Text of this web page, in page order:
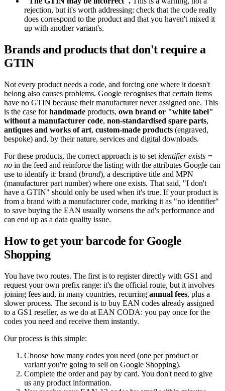
rejection, but it's worth addressing: check that the code really
does correspond to the product and that you haven't mixed it
up with another variant's.
Brands and products that don't require a
GTIN
Not every product needs a code, and forcing one where it doesn't
belong also causes problems. Google recognises that certain items
have no GTIN because their manufacturer never assigned one. This
is the case forhandmade products, own brand or "white label"
without a manufacturer code, non-standardised spare parts,
antiques and works of art, custom-made products (engraved,
bespoke) and, by their nature, services and digital downloads.
For these products, the correct approach is to set identifier exists =
no in the feed and reinforce the listing with the attributes Google can
use to identify it: brand (brand), a descriptive title and MPN
(manufacturer part number) where one exists. That said, "I don't
have a GTIN" should only be used when it's true. If your product is
from a brand with a manufacturer code, marking it as "no identifier"
to save buying the EAN usually worsens the ad's performance and
can end up as a data quality issue.
How to get your barcode for Google
Shopping
You have two routes. The first is to register directly with GS1 and
request your own prefix range: it's the official route, but it involves
joining fees and, in many countries, recurring annual fees, plus a
slower process. The second is to buy EAN codes already assigned
to a GS1 reseller, as we do at EAN CODA: you pay once for the
codes you need and receive them instantly.
Our process is this simple:
Choose how many codes you need (one per product or
variant you're going to sell on Google Shopping).
Complete the order and pay by card. You don't need to give
us any product information.